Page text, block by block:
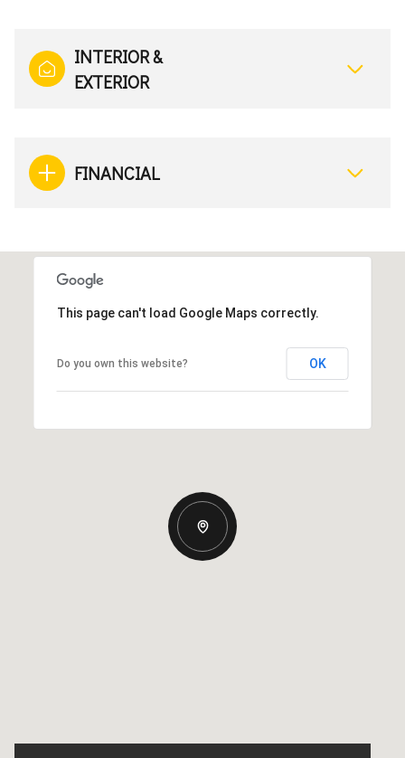
INTERIOR &
EXTERIOR
FINANCIAL
This page can't load Google Maps correctly.
Do you own this website? OK